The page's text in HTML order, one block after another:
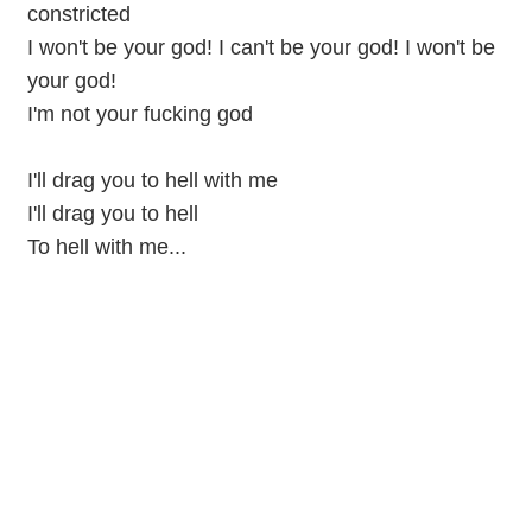
constricted
I won't be your god! I can't be your god! I won't be
your god!
I'm not your fucking god
I'll drag you to hell with me
I'll drag you to hell
To hell with me...